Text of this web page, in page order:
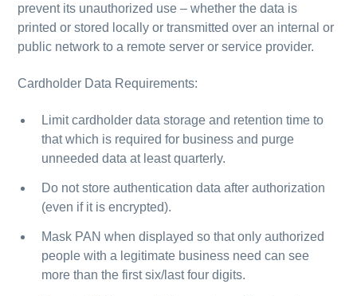
prevent its unauthorized use – whether the data is
printed or stored locally or transmitted over an internal or
public network to a remote server or service provider.
Cardholder Data Requirements:
Limit cardholder data storage and retention time to
that which is required for business and purge
unneeded data at least quarterly.
Do not store authentication data after authorization
(even if it is encrypted).
Mask PAN when displayed so that only authorized
people with a legitimate business need can see
more than the first six/last four digits.